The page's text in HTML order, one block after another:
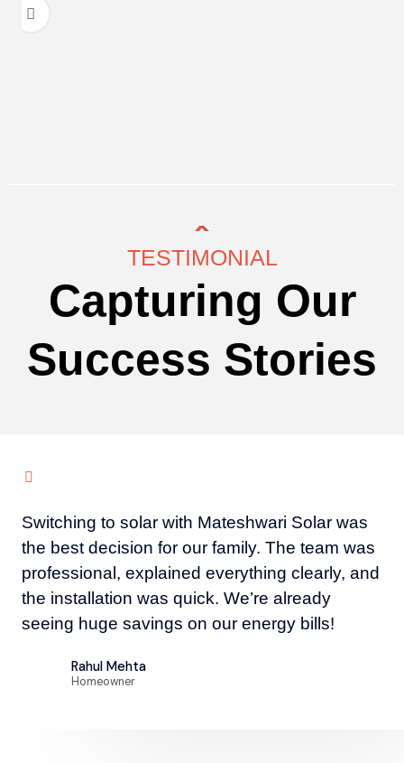
TESTIMONIAL
Capturing Our
Success Stories
Switching to solar with Mateshwari Solar was
the best decision for our family. The team was
professional, explained everything clearly, and
the installation was quick. We’re already
seeing huge savings on our energy bills!
Rahul Mehta
Homeowner